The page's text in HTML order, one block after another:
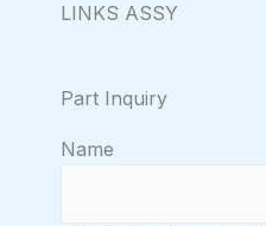
LINKS ASSY
Part Inquiry
Name